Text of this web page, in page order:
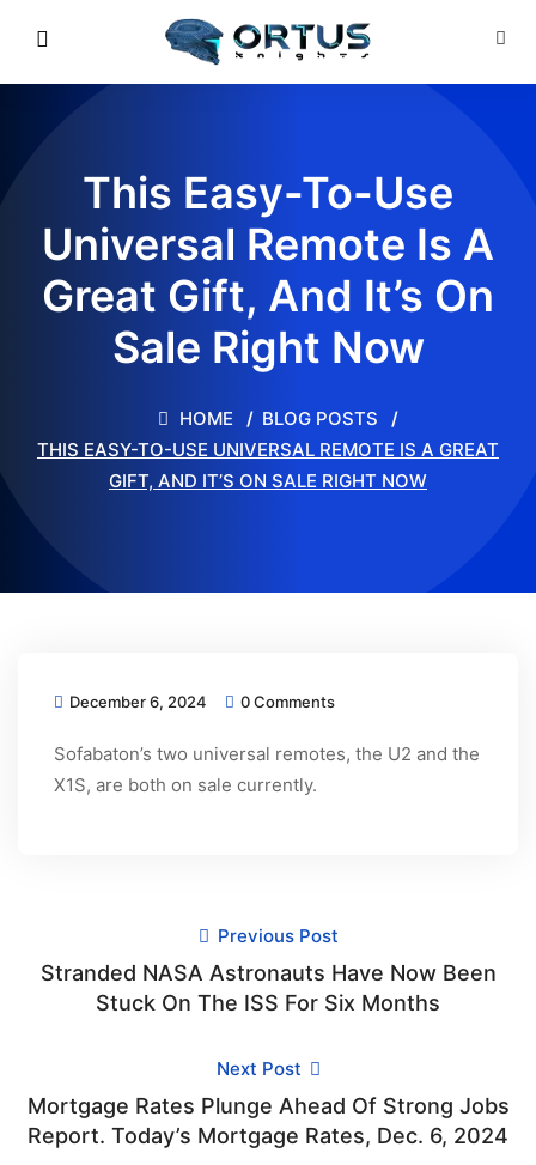
This Easy-To-Use
Universal Remote Is A
Great Gift, And It’s On
Sale Right Now
HOME
BLOG POSTS
THIS EASY-TO-USE UNIVERSAL REMOTE IS A GREAT
GIFT, AND IT’S ON SALE RIGHT NOW
December 6, 2024 0 Comments
Sofabaton’s two universal remotes, the U2 and the
X1S, are both on sale currently.
Previous Post
Stranded NASA Astronauts Have Now Been
Stuck On The ISS For Six Months
Next Post
Mortgage Rates Plunge Ahead Of Strong Jobs
Report. Today’s Mortgage Rates, Dec. 6, 2024